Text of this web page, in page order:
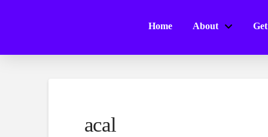
Home About
acal